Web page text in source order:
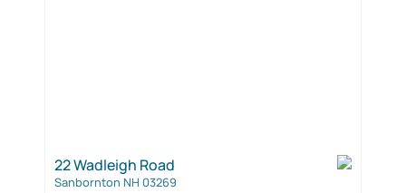
22 Wadleigh Road
Sanbornton NH 03269